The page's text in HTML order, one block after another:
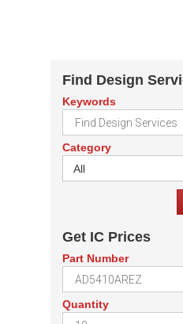
Find Design
Keywords
Category
All
Get IC Prices
Part Number
Quantity